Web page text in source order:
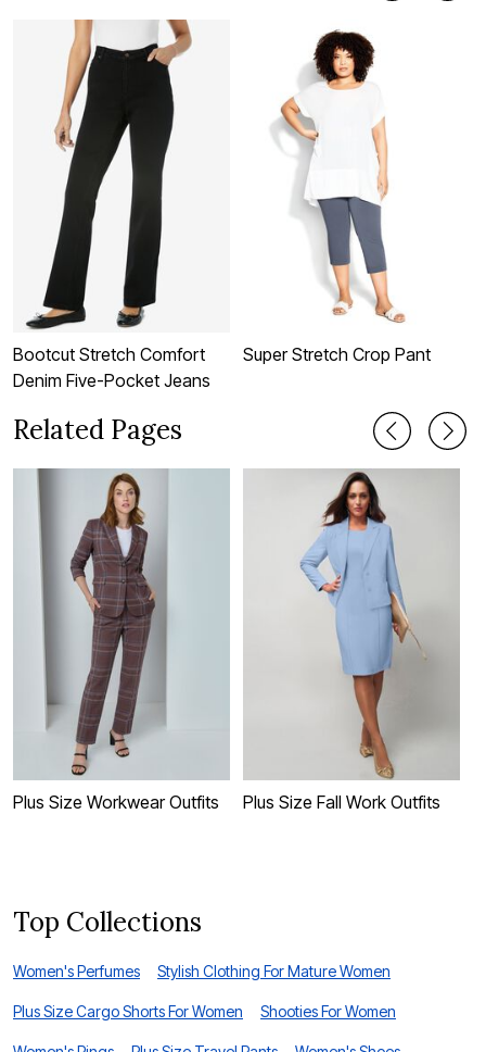
Bootcut Stretch Comfort
Denim Five-Pocket Jeans
Super Stretch Crop Pant
Related Pages
Plus Size Workwear Outfits Plus Size Fall Work Outfits
Top Collections
Women's Perfumes Stylish Clothing For Mature Women
Plus Size Cargo Shorts For Women Shooties For Women